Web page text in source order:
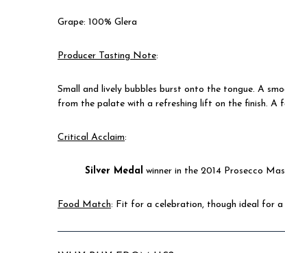
Grape: 100% Glera
Producer Tasting Note:
Small and lively bubbles burst onto the tongue. A
from the palate with a refreshing lift on the finish. A
Critical Acclaim:
Silver Medal winner in the 2014 Prosecco
Food Match: Fit for a celebration, though ideal for